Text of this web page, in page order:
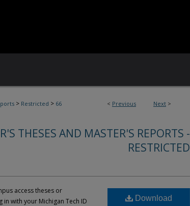
< Previous Next >
> Restricted > 66
THESES AND MASTER'S REPORTS -
RESTRICTED
access theses or
with your Michigan Tech ID
Download